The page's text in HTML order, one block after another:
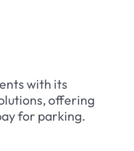
with its
offering
for parking.